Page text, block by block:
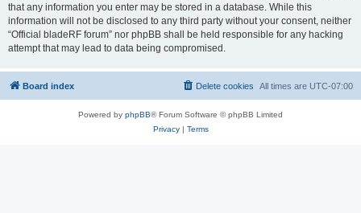
that any information you enter may be stored in a database. While this
information will not be disclosed to any third party without your consent, neither
“Official bladeRF forum” nor phpBB shall be held responsible for any hacking
attempt that may lead to data being compromised.
Board index All times are UTC-07:00
Delete cookies
Powered by phpBB® Forum Software © phpBB Limited
Privacy| Terms